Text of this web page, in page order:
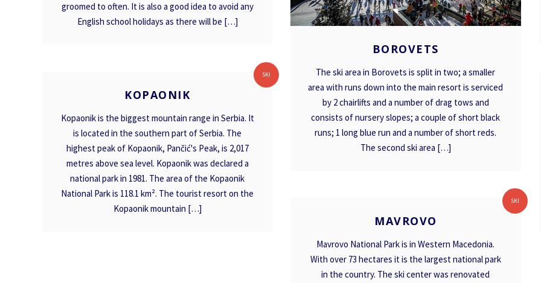
groomed to often. It is also a good idea to avoid any
English school holidays as there will be […]
SKI
KOPAONIK
Kopaonik is the biggest mountain range in Serbia. It
is located in the southern part of Serbia. The
highest peak of Kopaonik, Pančić's Peak, is 2,017
metres above sea level. Kopaonik was declared a
national park in 1981. The area of the Kopaonik
National Park is 118.1 km². The tourist resort on the
Kopaonik mountain […]
BOROVETS
The ski area in Borovets is split in two; a smaller
area with runs down into the main resort is serviced
by 2 chairlifts and a number of drag tows and
consists of nursery slopes; a couple of short black
runs; 1 long blue run and a number of short reds.
The second ski area […]
SKI
MAVROVO
Mavrovo National Park is in Western Macedonia.
With over 73 hectares it is the largest national park
in the country. The ski center was renovated